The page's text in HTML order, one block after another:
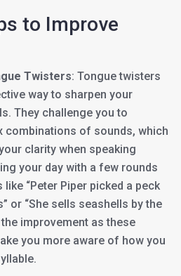
to Improve
Twisters: Tongue twisters
way to sharpen your
They challenge you to
combinations of sounds, which
clarity when speaking
your day with a few rounds
“Peter Piper picked a peck
or “She sells seashells by the
improvement as these
you more aware of how you